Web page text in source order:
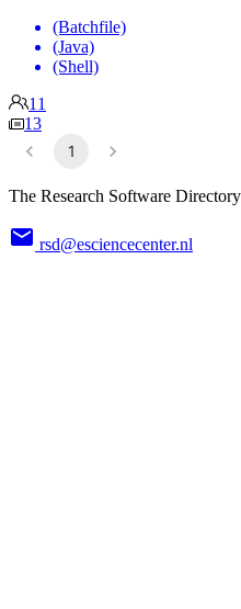
(Batchfile)
(Java)
(Shell)
11
13
1
The Research Software
rsd@esciencecenter.nl